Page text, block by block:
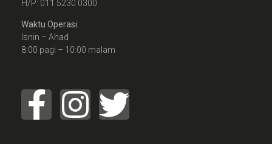
H/P: 011 5230 0300
Waktu Operasi:
Isnin – Ahad
8:00 pagi – 10:00 malam